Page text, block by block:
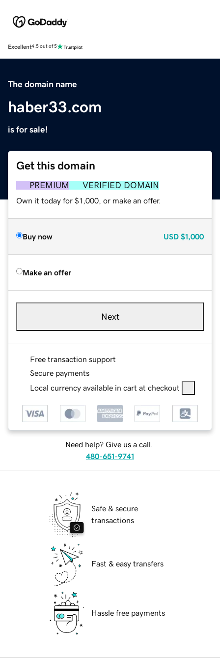
Excellent4.5 out of 5
The domain name
haber33.com
is for sale!
Get this domain
PREMIUM VERIFIED DOMAIN
Own it today for $1,000, or make an offer.
Buy now USD $1,000
Make an offer
Next
Free transaction support
Secure payments
Local currency available in cart at checkout
Need help? Give us a call.
480-651-9741
Safe & secure
transactions
Fast & easy transfers
Hassle free payments